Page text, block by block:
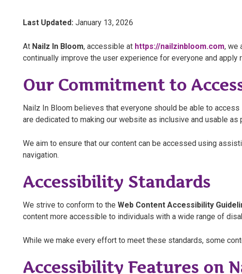
Last Updated: January 13, 2026
At Nailz In Bloom, accessible at https://nailzinbloom.com, we
continually improve the user experience for everyone and
Our Commitment to
Nailz In Bloom believes that everyone should be able to
are dedicated to making our website as inclusive and usable
We aim to ensure that our content can be accessed using
navigation.
Accessibility Standards
We strive to conform to the Web Content Accessibility
content more accessible to individuals with a wide range of
While we make every effort to meet these standards, some
Accessibility Features on